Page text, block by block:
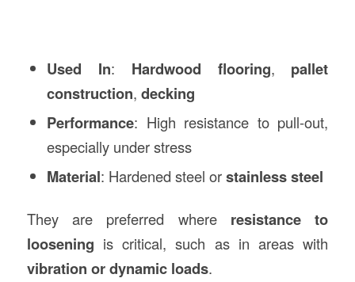
Used In: Hardwood flooring, pallet
construction, decking
Performance: High resistance to pull-out,
especially under stress
Material: Hardened steel orstainless steel
They are preferred where resistance to
loosening is critical, such as in areas with
vibration or dynamic loads.